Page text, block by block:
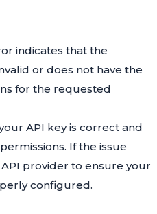
indicates that the
or does not have the
for the requested
API key is correct and
If the issue
provider to ensure your
configured.